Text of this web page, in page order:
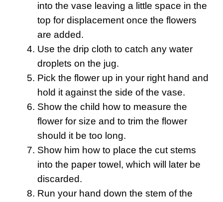
into the vase leaving a little space in the
top for displacement once the flowers
are added.
Use the drip cloth to catch any water
droplets on the jug.
Pick the flower up in your right hand and
hold it against the side of the vase.
Show the child how to measure the
flower for size and to trim the flower
should it be too long.
Show him how to place the cut stems
into the paper towel, which will later be
discarded.
Run your hand down the stem of the